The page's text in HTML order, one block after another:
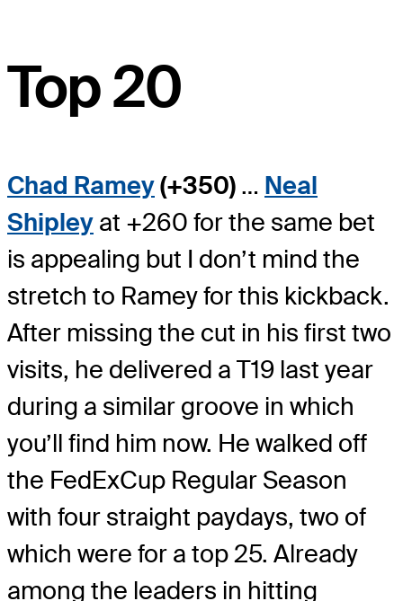
Top 20
Chad Ramey(+350) … Neal
Shipley at +260 for the same bet
is appealing but I don’t mind the
stretch to Ramey for this kickback.
After missing the cut in his first two
visits, he delivered a T19 last year
during a similar groove in which
you’ll find him now. He walked off
the FedExCup Regular Season
with four straight paydays, two of
which were for a top 25. Already
among the leaders in hitting